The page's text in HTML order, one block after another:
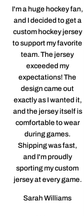
I'm a huge hockey fan,
and I decided to get a
custom hockey jersey
to support my favorite
team. The jersey
exceeded my
expectations! The
design came out
exactly as I wanted it,
and the jersey itself is
comfortable to wear
during games.
Shipping was fast,
and I'm proudly
sporting my custom
jersey at every game.
Sarah Williams